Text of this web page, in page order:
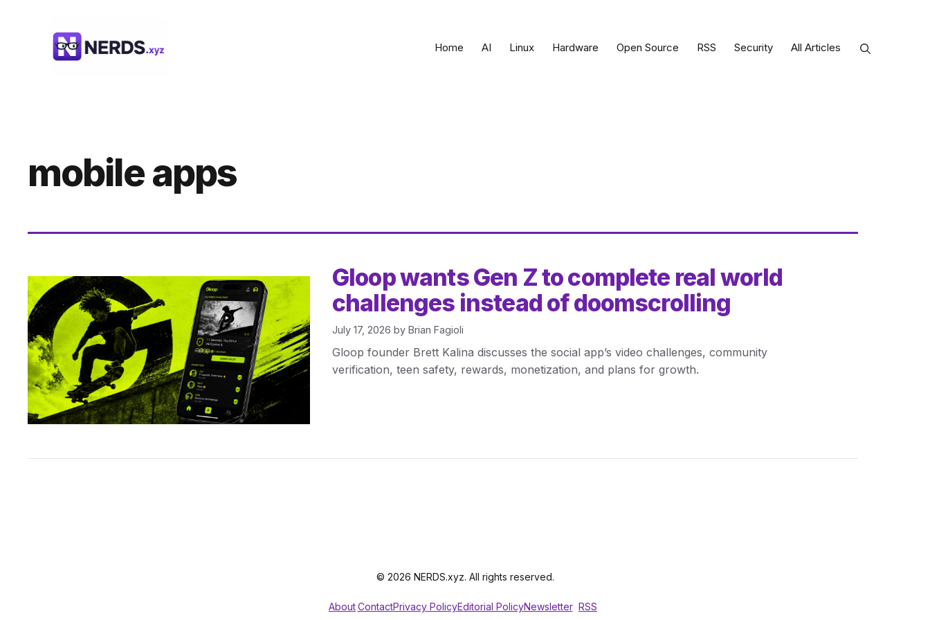
Home AI Linux Hardware Open Source RSS Security All Articles
mobile apps
Gloop wants Gen Z to complete real world
challenges instead of doomscrolling
July 17, 2026 by Brian Fagioli
Gloop founder Brett Kalina discusses the social app’s video challenges, community
verification, teen safety, rewards, monetization, and plans for growth.
© 2026 NERDS.xyz. All rights reserved.
AboutContactPrivacy PolicyEditorial PolicyNewsletter RSS